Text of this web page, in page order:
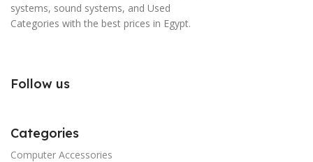
systems, sound systems, and Used
Categories with the best prices in Egypt.
Follow us
Categories
Computer Accessories